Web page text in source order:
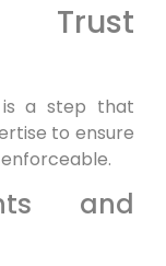
Trust
a step that
to ensure
and